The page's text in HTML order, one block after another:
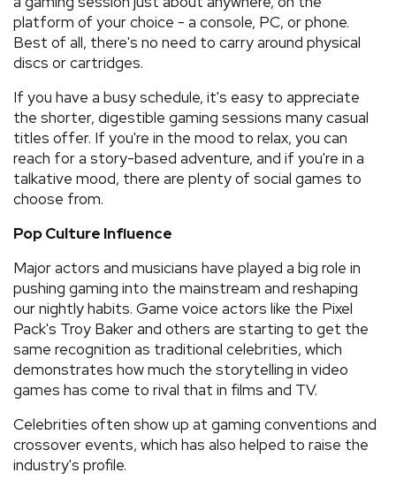
platform of your choice - a console, PC, or phone.
Best of all, there's no need to carry around physical
discs or cartridges.
If you have a busy schedule, it's easy to appreciate
the shorter, digestible gaming sessions many casual
titles offer. If you're in the mood to relax, you can
reach for a story-based adventure, and if you're in a
talkative mood, there are plenty of social games to
choose from.
Pop Culture Influence
Major actors and musicians have played a big role in
pushing gaming into the mainstream and reshaping
our nightly habits. Game voice actors like the Pixel
Pack's Troy Baker and others are starting to get the
same recognition as traditional celebrities, which
demonstrates how much the storytelling in video
games has come to rival that in films and TV.
Celebrities often show up at gaming conventions and
crossover events, which has also helped to raise the
industry's profile.